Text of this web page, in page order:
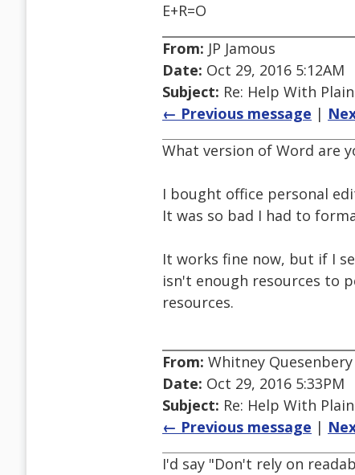
E+R=O
From: JP Jamous
Date: Oct 29, 2016 5:12AM
Subject: Re: Help With
← Previous message |
What version of Word are
I bought office personal
It was so bad I had to
It works fine now, but if I
isn't enough resources to
resources.
From: Whitney Quesenbery
Date: Oct 29, 2016 5:33PM
Subject: Re: Help With
← Previous message |
I'd say "Don't rely on